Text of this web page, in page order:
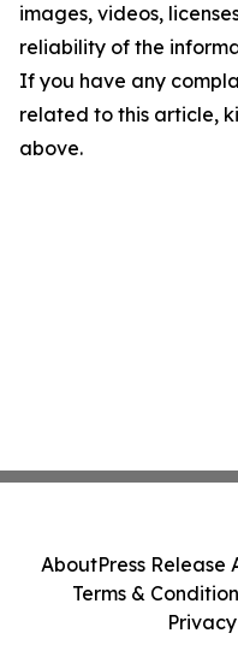
images, videos,
reliability of the
If you have any
related to this article,
above.
AboutPress Release
Terms &